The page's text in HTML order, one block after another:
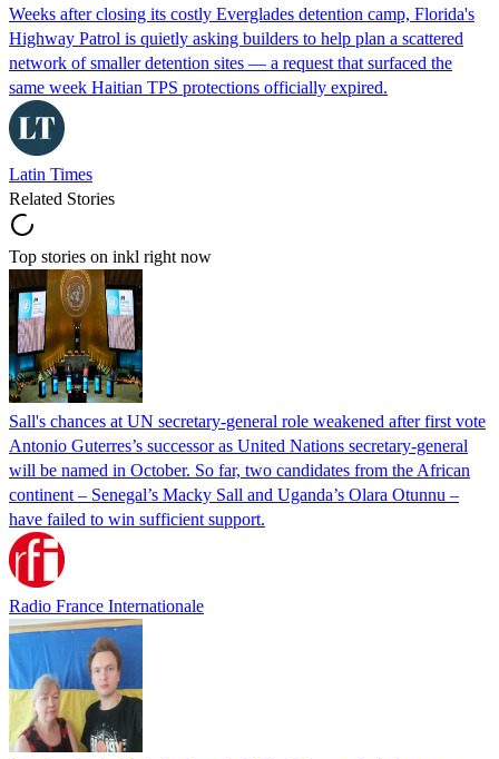
Weeks after closing its costly Everglades detention camp, Florida's
Highway Patrol is quietly asking builders to help plan a scattered
network of smaller detention sites — a request that surfaced the
same week Haitian TPS protections officially expired.
Latin Times
Related Stories
Top stories on inkl right now
Sall's chances at UN secretary-general role weakened after first vote
Antonio Guterres’s successor as United Nations secretary-general
will be named in October. So far, two candidates from the African
continent – Senegal’s Macky Sall and Uganda’s Olara Otunnu –
have failed to win sufficient support.
Radio France Internationale